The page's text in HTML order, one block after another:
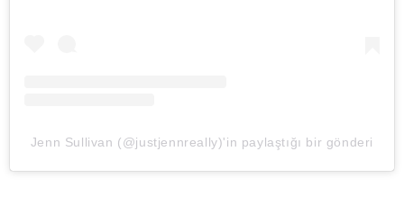
Jenn Sullivan (@justjennreally)'in paylaştığı bir gönderi